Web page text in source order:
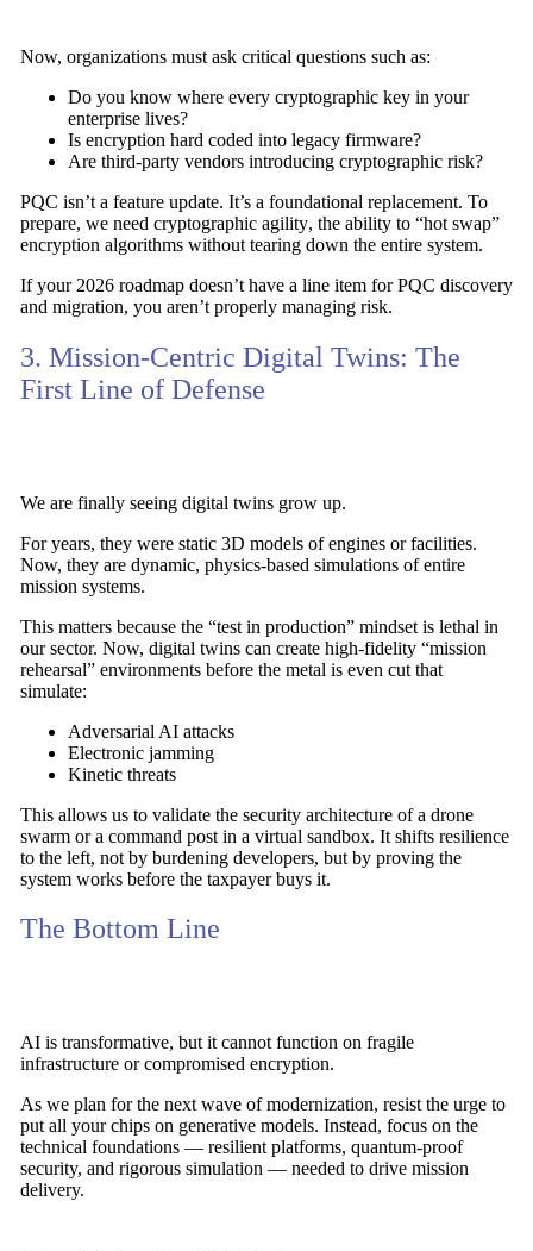
Now, organizations must ask critical questions such as:
Do you know where every cryptographic key in your
enterprise lives?
Is encryption hard coded into legacy firmware?
Are third-party vendors introducing cryptographic risk?
PQC isn’t a feature update. It’s a foundational replacement. To
prepare, we need cryptographic agility, the ability to “hot swap”
encryption algorithms without tearing down the entire system.
If your 2026 roadmap doesn’t have a line item forPQC discovery
and migration, you aren’t properly managing risk.
3. Mission-Centric Digital Twins: The
First Line of Defense
We are finally seeing digital twins grow up.
For years, they were static 3D models of engines or facilities.
Now, they are dynamic, physics-based simulations of entire
mission systems.
This matters because the “test in production” mindset is lethal in
our sector. Now, digital twinscan create high-fidelity “mission
rehearsal” environmentsbefore the metal is even cut that
simulate:
Adversarial AI attacks
Electronic jamming
Kinetic threats
This allows us to validate the security architecture of a drone
swarm or a command post in a virtual sandbox. It shifts resilience
to the left, not by burdening developers, but by proving the
system works before the taxpayer buys it.
The Bottom Line
AI is transformative, but it cannot function on fragile
infrastructure or compromised encryption.
As we plan for the next wave of modernization, resist the urge to
put all your chips on generative models. Instead, focus on the
technical foundations — resilient platforms, quantum-proof
security, and rigorous simulation— needed to drive mission
delivery.